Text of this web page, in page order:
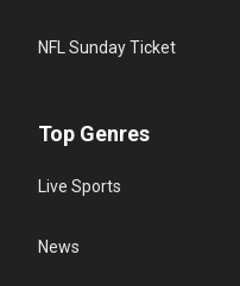
NFL Sunday Ticket
Top Genres
Live Sports
News